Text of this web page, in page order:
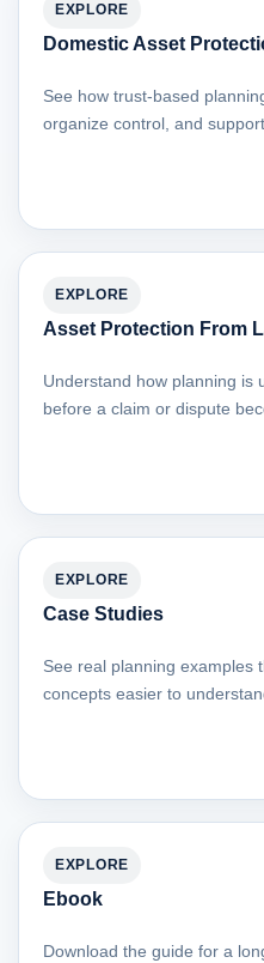
EXPLORE
Domestic Asset
See how trust-based
organize control, and
EXPLORE
Asset Protection From
Understand how planning is
before a claim or dispute
EXPLORE
Case Studies
See real planning examples
concepts easier to
EXPLORE
Ebook
Download the guide for a